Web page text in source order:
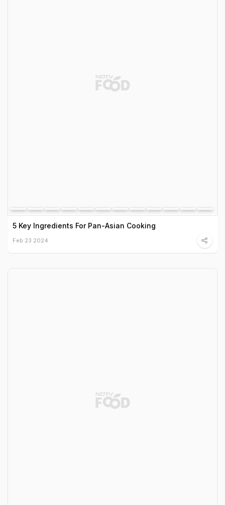
5 Key Ingredients For Pan-Asian Cooking
Feb 23 2024